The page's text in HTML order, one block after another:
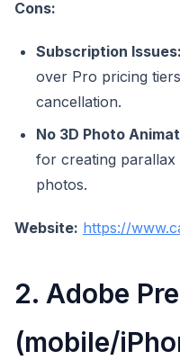
Cons:
Subscription Issues:
over Pro pricing
cancellation.
No 3D Photo
for creating
photos.
Website: https://
2. Adobe
(mobile/